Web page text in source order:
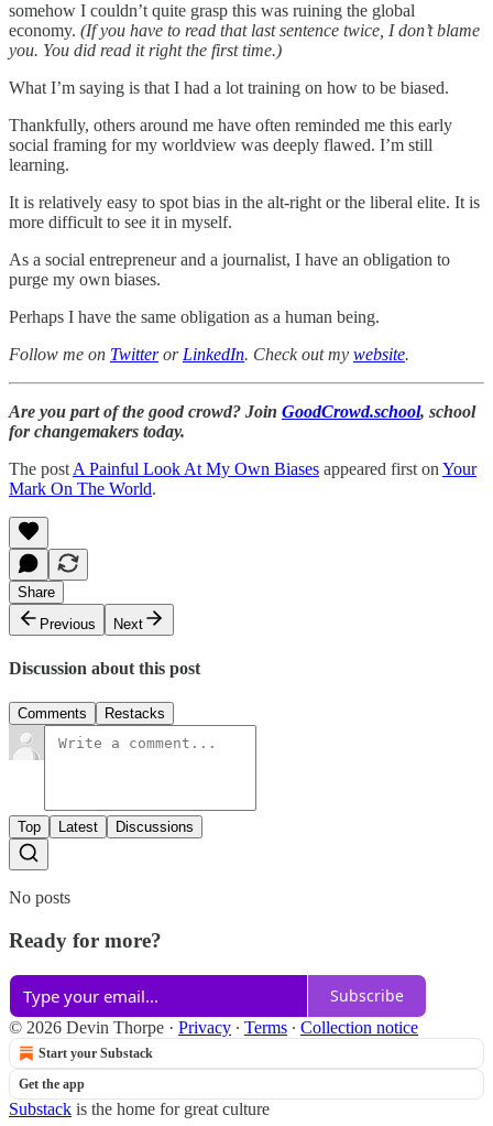
somehow I couldn’t quite grasp this was ruining the global
economy. (If you have to read that last sentence twice, I don’t blame
you. You did read it right the first time.)
What I’m saying is that I had a lot training on how to be biased.
Thankfully, others around me have often reminded me this early
social framing for my worldview was deeply flawed. I’m still
learning.
It is relatively easy to spot bias in the alt-right or the liberal elite. It is
more difficult to see it in myself.
As a social entrepreneur and a journalist, I have an obligation to
purge my own biases.
Perhaps I have the same obligation as a human being.
Follow me on Twitteror LinkedIn. Check out my website.
Are you part of the good crowd? Join GoodCrowd.school, school
for changemakers today.
The post A Painful Look At My Own Biases appeared first on Your
Mark On The World.
Share
Previous
Next
Discussion about this post
Comments Restacks
Top Latest Discussions
No posts
Ready for more?
Subscribe
© 2026 Devin Thorpe · Privacy ∙ Terms ∙ Collection notice
Start your Substack
Get the app
Substack is the home for great culture